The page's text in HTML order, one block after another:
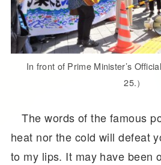
In front of Prime Minister’s
25.）
The words of the famous
heat nor the cold will defeat
to my lips. It may have been